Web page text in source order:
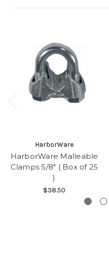
HarborWare
HarborWare Malleable
Clamps 5/8" ( Box of 25
)
$38.50